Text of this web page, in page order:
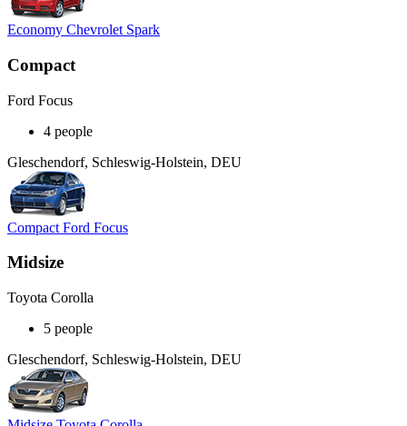
Economy Chevrolet Spark
Compact
Ford Focus
4 people
Gleschendorf, Schleswig-Holstein, DEU
Compact Ford Focus
Midsize
Toyota Corolla
5 people
Gleschendorf, Schleswig-Holstein, DEU